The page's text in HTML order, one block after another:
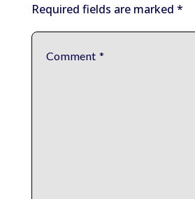
Required fields are marked *